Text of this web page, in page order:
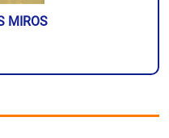
MIROS